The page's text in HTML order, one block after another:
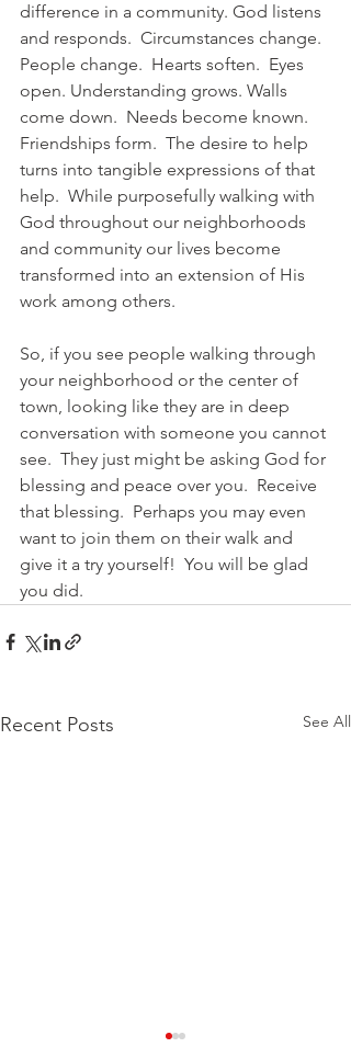
difference in a community. God listens
and responds.  Circumstances change.
People change.  Hearts soften.  Eyes
open. Understanding grows. Walls
come down.  Needs become known.
Friendships form.  The desire to help
turns into tangible expressions of that
help.  While purposefully walking with
God throughout our neighborhoods
and community our lives become
transformed into an extension of His
work among others.
So, if you see people walking through
your neighborhood or the center of
town, looking like they are in deep
conversation with someone you cannot
see.  They just might be asking God for
blessing and peace over you.  Receive
that blessing.  Perhaps you may even
want to join them on their walk and
give it a try yourself!  You will be glad
you did.
Recent Posts See All